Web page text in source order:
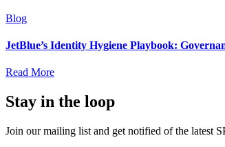
Blog
JetBlue’s Identity Hygiene Playbook:
Read More
Stay in the loop
Join our mailing list and get notified of the latest